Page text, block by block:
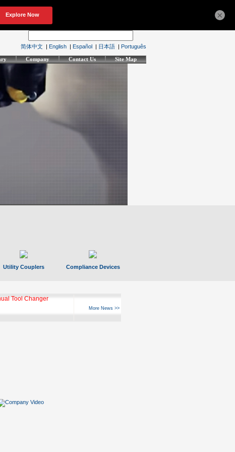
简体中文 | English | Español | 日本語 | Português
Company Contact Us Site Map
Utility Couplers Compliance Devices
Tool Changer
More News >>
×